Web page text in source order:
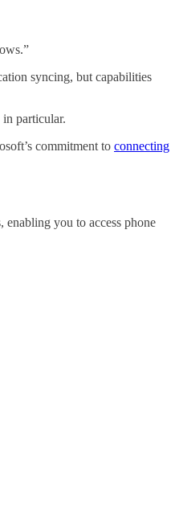
syncing, but capabilities
particular.
commitment to connecting
you to access phone